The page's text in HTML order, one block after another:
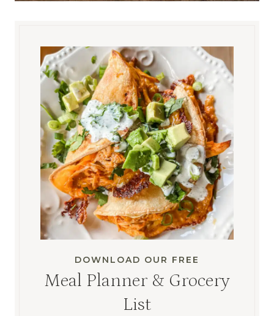
DOWNLOAD OUR FREE
Meal Planner & Grocery
List